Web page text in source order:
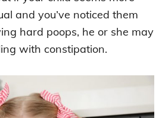
and you’ve noticed them
hard poops, he or she may
with constipation.